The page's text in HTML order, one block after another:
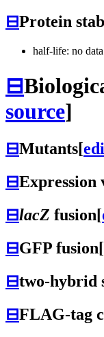
⊟Protein
half-life: no
⊟
source]
⊟Mutants[
⊟Expression
⊟lacZ fusion[
⊟GFP fusion[
⊟two-hybrid
⊟FLAG-tag